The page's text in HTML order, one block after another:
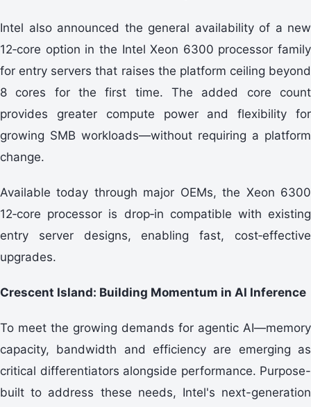
Intel also announced the general availability of a new
12‑core option in the Intel Xeon 6300 processor family
for entry servers that raises the platform ceiling beyond
8 cores for the first time. The added core count
provides greater compute power and flexibility for
growing SMB workloads—without requiring a platform
change.
Available today through major OEMs, the Xeon 6300
12‑core processor is drop‑in compatible with existing
entry server designs, enabling fast, cost‑effective
upgrades.
Crescent Island: Building Momentum in AI Inference
To meet the growing demands for agentic AI—memory
capacity, bandwidth and efficiency are emerging as
critical differentiators alongside performance. Purpose-
built to address these needs, Intel's next-generation